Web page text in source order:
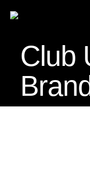
Club